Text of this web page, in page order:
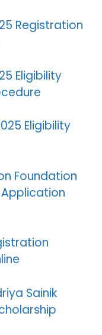
Registration
Eligibility
Eligibility
Foundation
Application
Sainik